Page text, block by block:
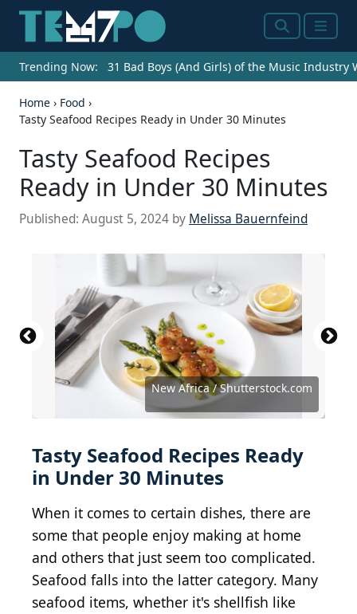
SearchMenu
Trending Now: 31 Bad Boys (And Girls) of the Music Industry
Home › Food ›
Tasty Seafood Recipes Ready in Under 30 Minutes
Tasty Seafood Recipes
Ready in Under 30 Minutes
Published: August 5, 2024 by Melissa Bauernfeind
New Africa / Shutterstock.com
Source: Antonina Vlasova / Shutterstock.com
Source: Irina Nisiforova / Getty Images
Source: Lazhko Svetlana / Shutterstock.com
Source: New Africa / Shutterstock.com
Source: Liudmyla Chuhunova / Shutterstock.com
Source: BuyMorePlease / Shutterstock.com
Image Source Trading Ltd / Shutterstock.com
AS Foodstudio / Shutterstock.com
Artit_Wongpradu / iStock via Getty Images
Cavan-Images / Shutterstock.com
Adam Parkes / Shutterstock.com
Brent Hofacker / Shutterstock.com
enzodebernardo / iStock via Getty Images
Source: Chad Chisholm Creative / Shutterstock.com
Source: SUNG MIN / Shutterstock.com
Source: Photour.1904 / Shutterstock.com
Source: Brent Hofacker / Shutterstock.com
Source: hlphoto / Shutterstock.com
Source: rebeccafondren / iStock via Getty Images
Source: Agave Photo Studio / Shutterstock.com
Tasty Seafood Recipes Ready
in Under 30 Minutes
When it comes to certain dishes, there are
some that people enjoy making at home
and others that just seem too complicated.
Seafood falls into the latter category. Many
seafood items, whether it's shellfish like